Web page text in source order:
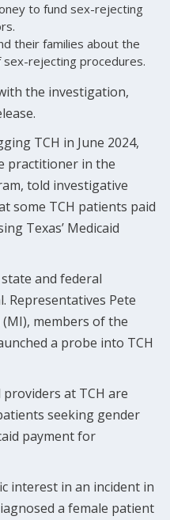
to fund sex-rejecting
their families about the
rejecting procedures.
the investigation,
TCH in June 2024,
practitioner in the
told investigative
some TCH patients paid
Texas’ Medicaid
and federal
Representatives Pete
(MI), members of the
a probe into TCH
at TCH are
seeking gender
payment for
interest in an incident in
a female patient